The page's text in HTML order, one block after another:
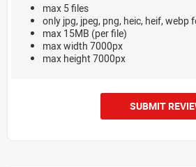
max 5 files
only jpg, jpeg, png, heic, heif, webp
max 15MB (per file)
max width 7000px
max height 7000px
SUBMIT